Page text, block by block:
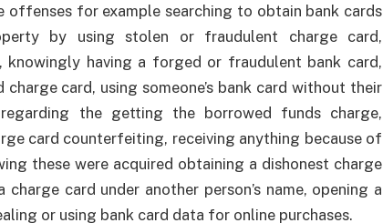
offenses for example searching to obtain bank cards
by using stolen or fraudulent charge card,
knowingly having a forged or fraudulent bank card,
card, using someone’s bank card without their
the getting the borrowed funds charge,
card counterfeiting, receiving anything because of
these were acquired obtaining a dishonest charge
card under another person’s name, opening a
or using bank card data for online purchases.